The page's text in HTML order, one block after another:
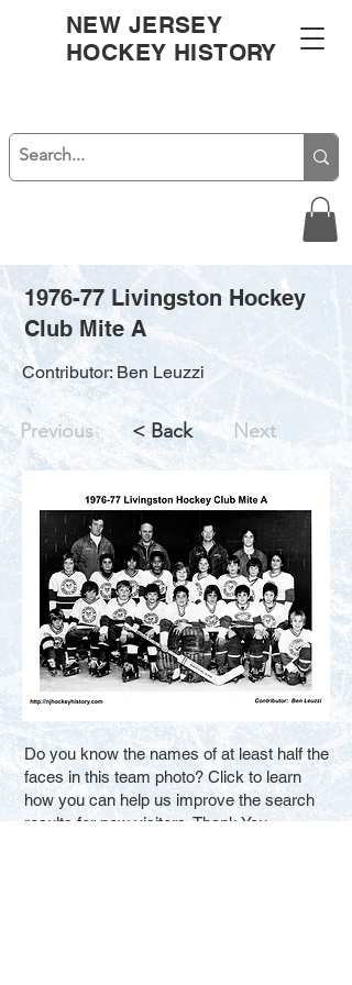
NEW JERSEY
HOCKEY HISTORY
1976-77 Livingston Hockey
Club Mite A
Contributor: Ben Leuzzi
Previous < Back Next
Do you know the names of at least half the
faces in this team photo? Click to learn
how you can help us improve the search
results for new visitors. Thank You.